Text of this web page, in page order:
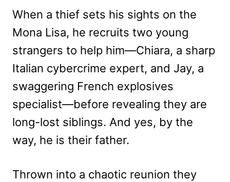
When a thief sets his sights on the
Mona Lisa, he recruits two young
strangers to help him—Chiara, a sharp
Italian cybercrime expert, and Jay, a
swaggering French explosives
specialist—before revealing they are
long-lost siblings. And yes, by the
way, he is their father.
Thrown into a chaotic reunion they